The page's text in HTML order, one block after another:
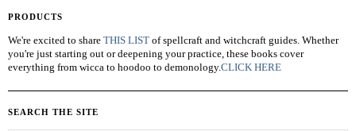
PRODUCTS
We're excited to share THIS LIST of spellcraft and witchcraft guides. Whether
you're just starting out or deepening your practice, these books cover
everything from wicca to hoodoo to demonology.CLICK HERE
SEARCH THE SITE